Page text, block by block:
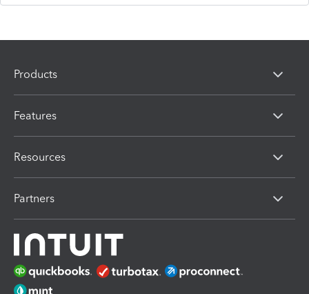
Products
Features
Resources
Partners